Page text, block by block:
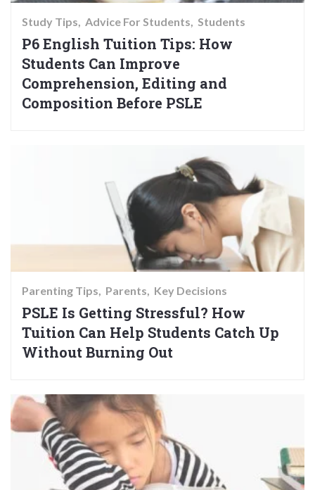
Study Tips Advice For Students Students
P6 English Tuition Tips: How
Students Can Improve
Comprehension, Editing and
Composition Before PSLE
Parenting Tips Parents Key Decisions
PSLE Is Getting Stressful? How
Tuition Can Help Students Catch Up
Without Burning Out